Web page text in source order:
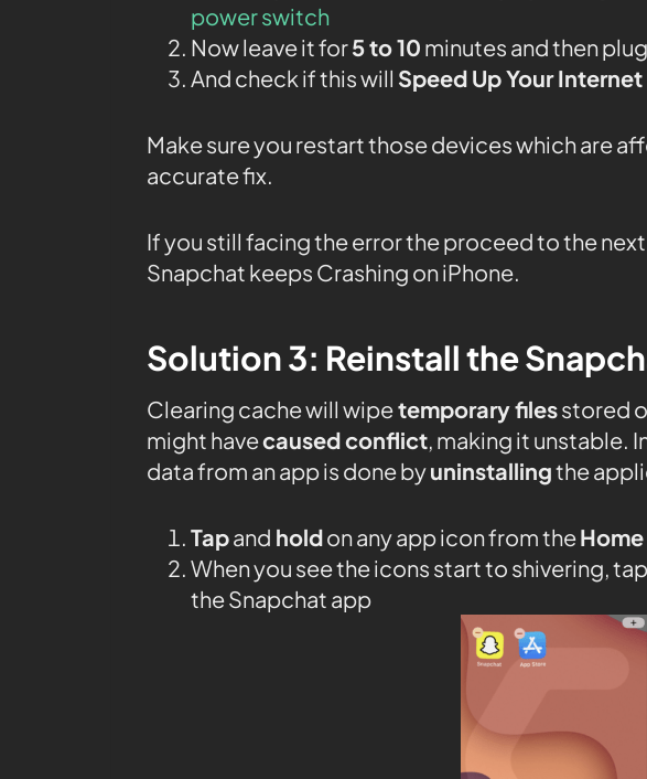
power switch
Now leave it for5 to 10 minutes and then
And check if this will Speed Up Your
Make sure you restart those devices which are
accurate fix.
If you still facing the error the proceed to the
Snapchat keeps Crashing on iPhone.
Solution 3: Reinstall the
Clearing cache will wipetemporary filesstored
might havecaused conflict, making it unstable.
data from an app is done byuninstallingthe
Tapand holdon any app icon from the
When you see the icons start to shivering,
the Snapchat app